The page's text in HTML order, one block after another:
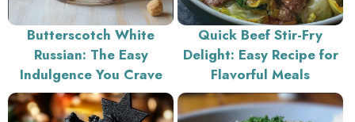
Butterscotch White
Russian: The Easy
Indulgence You Crave
Quick Beef Stir-Fry
Delight: Easy Recipe for
Flavorful Meals